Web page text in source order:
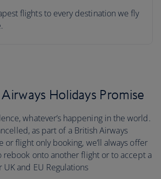
flights to every destination we fly
Holidays Promise
whatever’s happening in the world.
as part of a British Airways
or flight only booking, we’ll always offer
rebook onto another flight or to accept a
and EU Regulations